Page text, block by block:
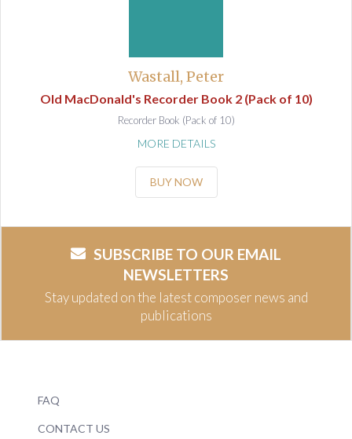
Wastall, Peter
Old MacDonald's Recorder Book 2 (Pack of 10)
Recorder Book (Pack of 10)
MORE DETAILS
BUY NOW
SUBSCRIBE TO OUR EMAIL
NEWSLETTERS
Stay updated on the latest composer news and
publications
FAQ
CONTACT US